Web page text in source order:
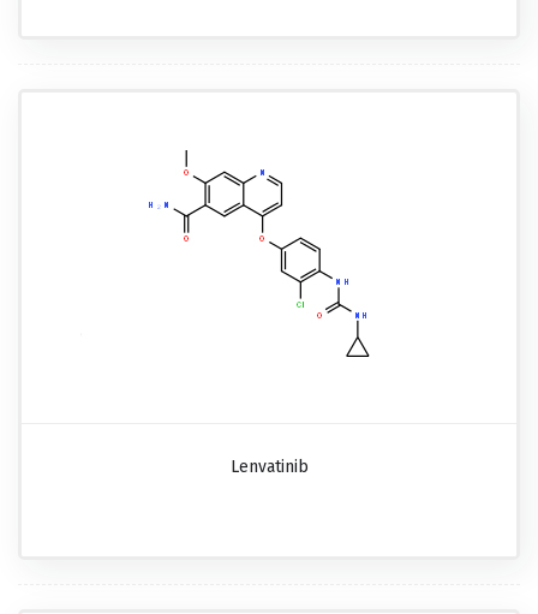
Lenvatinib